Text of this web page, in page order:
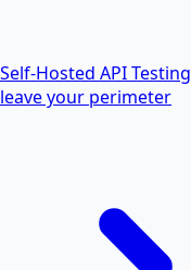
Self-Hosted API Testing
leave your perimeter